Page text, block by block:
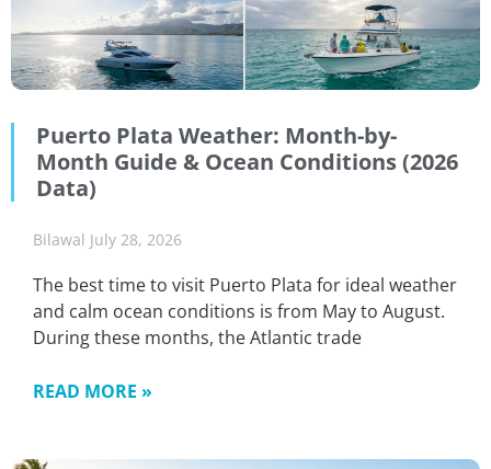
Puerto Plata Weather: Month-by-
Month Guide & Ocean Conditions (2026
Data)
Bilawal July 28, 2026
The best time to visit Puerto Plata for ideal weather
and calm ocean conditions is from May to August.
During these months, the Atlantic trade
READ MORE »